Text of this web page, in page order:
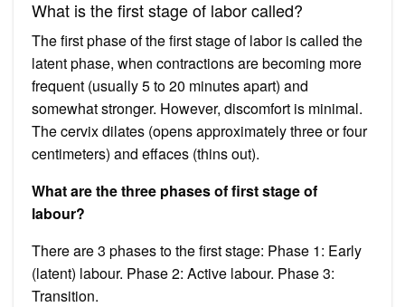
What is the first stage of labor called?
The first phase of the first stage of labor is called the
latent phase, when contractions are becoming more
frequent (usually 5 to 20 minutes apart) and
somewhat stronger. However, discomfort is minimal.
The cervix dilates (opens approximately three or four
centimeters) and effaces (thins out).
What are the three phases of first stage of
labour?
There are 3 phases to the first stage: Phase 1: Early
(latent) labour. Phase 2: Active labour. Phase 3:
Transition.